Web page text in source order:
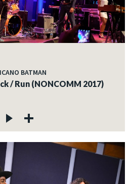
BATMAN
/ Run (NONCOMM 2017)